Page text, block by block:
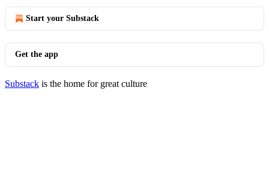
Start your Substack
Get the app
Substack is the home for great culture